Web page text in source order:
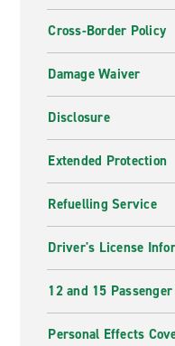
Cross-Border Policy
Damage Waiver
Disclosure
Extended Protection
Refuelling Service
Driver's License
12 and 15
Personal Effects